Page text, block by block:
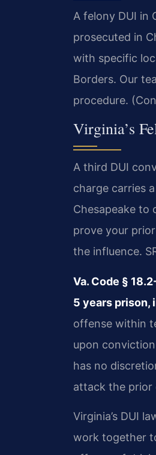
A felony DUI in
prosecuted in
with specific
Borders. Our
procedure.
Virginia’s
A third DUI
charge carries
Chesapeake to
prove your
the influence.
Va. Code §
5 years prison,
offense within
upon
has no
attack the prior
Virginia’s DUI
work together